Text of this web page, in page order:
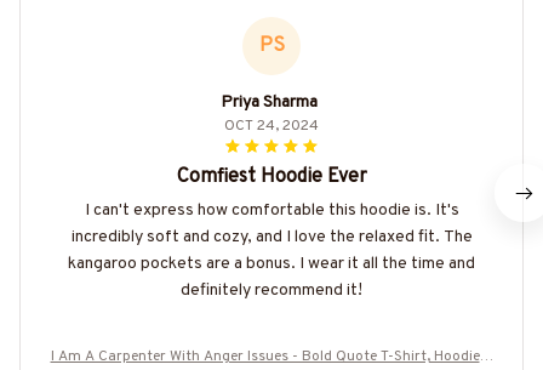
PS
Priya Sharma
OCT 24, 2024
Comfiest Hoodie Ever
I can't express how comfortable this hoodie is. It's
incredibly soft and cozy, and I love the relaxed fit. The
kangaroo pockets are a bonus. I wear it all the time and
definitely recommend it!
I Am A Carpenter With Anger Issues - Bold Quote T-Shirt, Hoodie &